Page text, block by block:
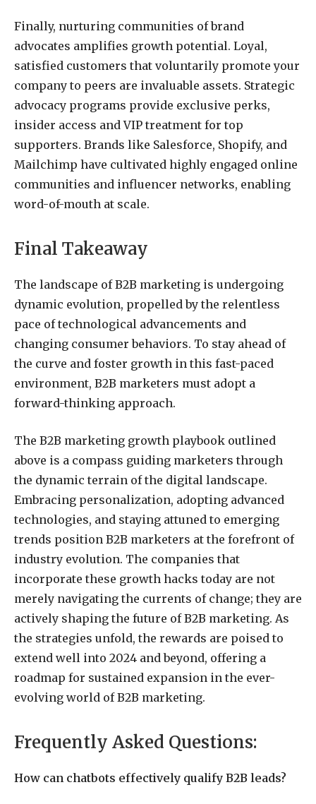
Finally, nurturing communities of brand
advocates amplifies growth potential. Loyal,
satisfied customers that voluntarily promote your
company to peers are invaluable assets. Strategic
advocacy programs provide exclusive perks,
insider access and VIP treatment for top
supporters. Brands like Salesforce, Shopify, and
Mailchimp have cultivated highly engaged online
communities and influencer networks, enabling
word-of-mouth at scale.
Final Takeaway
The landscape of B2B marketing is undergoing
dynamic evolution, propelled by the relentless
pace of technological advancements and
changing consumer behaviors. To stay ahead of
the curve and foster growth in this fast-paced
environment, B2B marketers must adopt a
forward-thinking approach.
The B2B marketing growth playbook outlined
above is a compass guiding marketers through
the dynamic terrain of the digital landscape.
Embracing personalization, adopting advanced
technologies, and staying attuned to emerging
trends position B2B marketers at the forefront of
industry evolution. The companies that
incorporate these growth hacks today are not
merely navigating the currents of change; they are
actively shaping the future of B2B marketing. As
the strategies unfold, the rewards are poised to
extend well into 2024 and beyond, offering a
roadmap for sustained expansion in the ever-
evolving world of B2B marketing.
Frequently Asked Questions:
How can chatbots effectively qualify B2B leads?